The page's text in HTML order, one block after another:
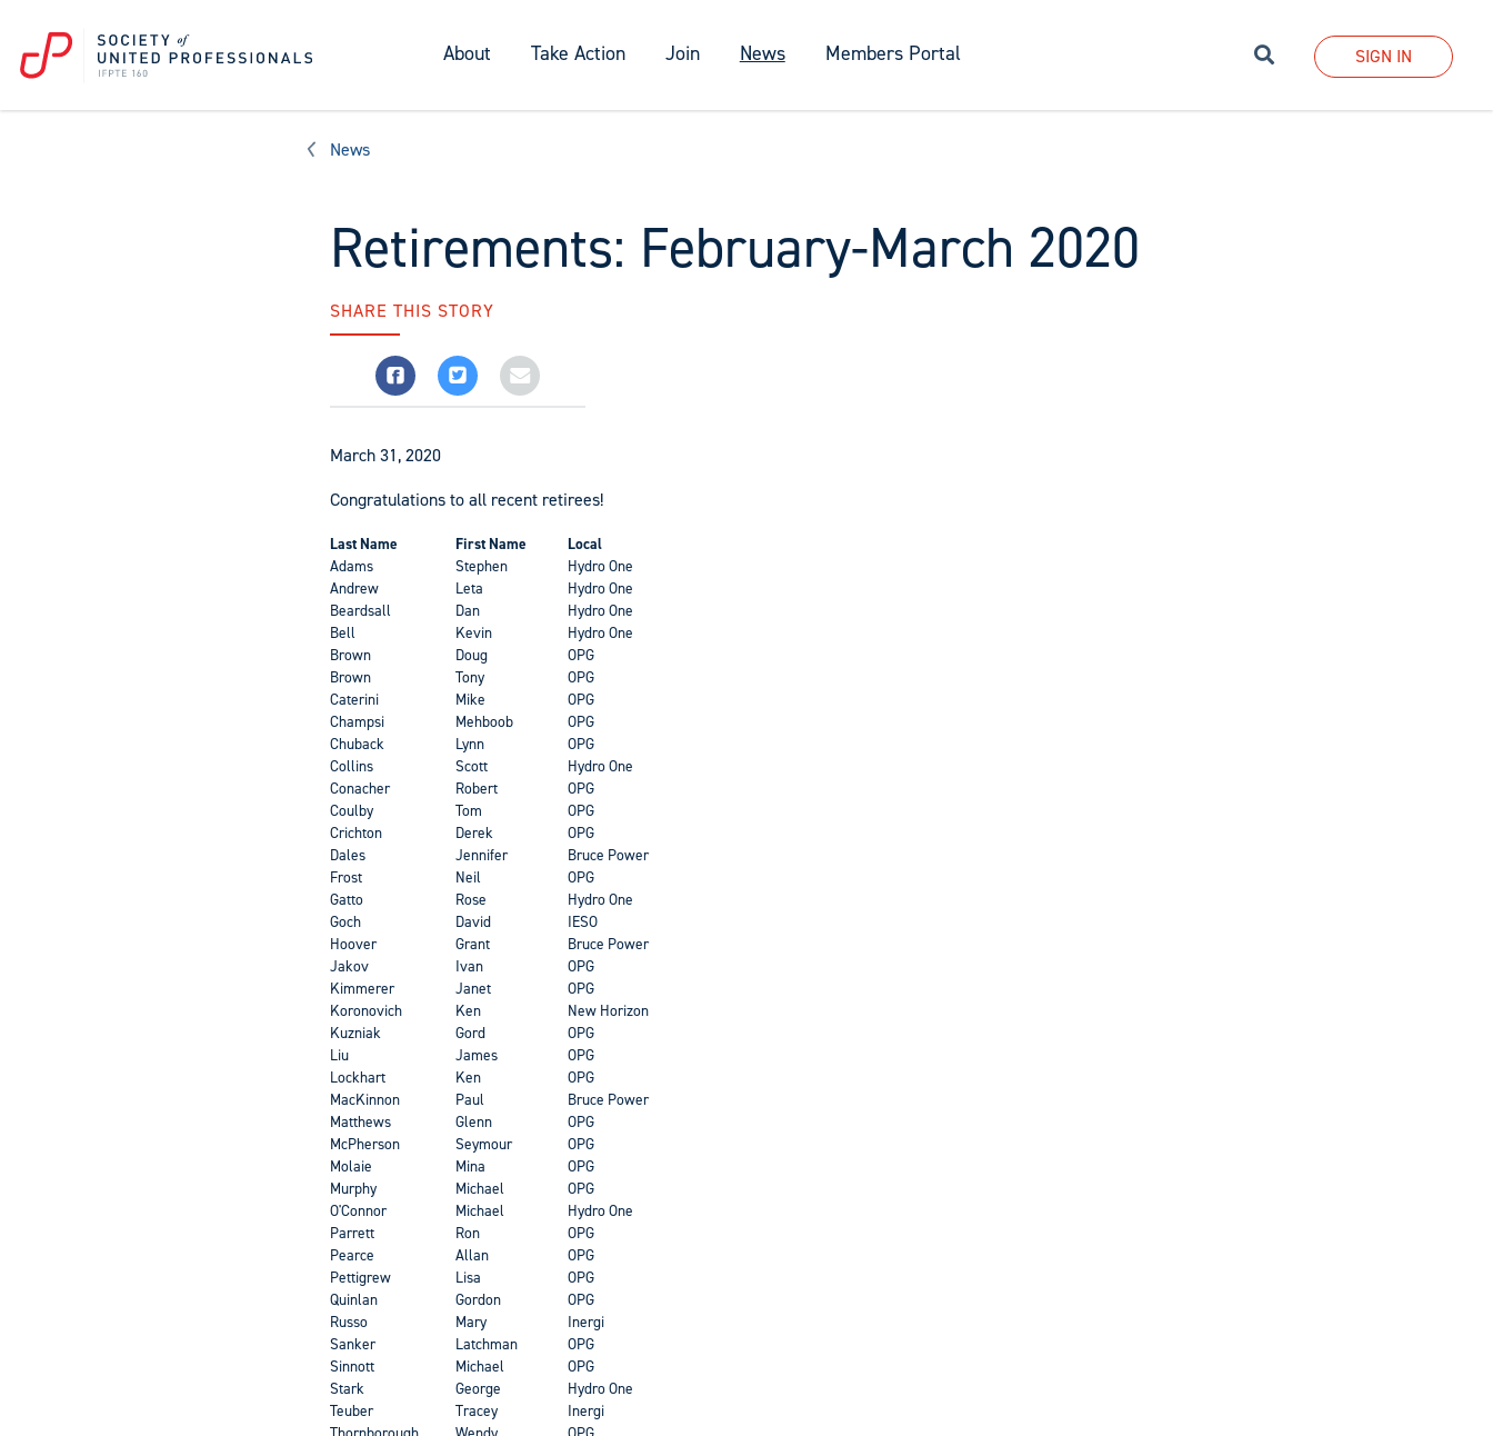
About Take Action Join News Members Portal SIGN IN
News
Retirements: February-March 2020
SHARE THIS STORY
March 31, 2020
Congratulations to all recent retirees!
Last Name First Name
Local
Adams
Stephen
Hydro One
Andrew
Leta
Hydro One
Beardsall
Dan
Hydro One
Bell
Kevin
Hydro One
Brown
Doug
OPG
Brown
Tony
OPG
Caterini
Mike
OPG
Champsi
Mehboob
OPG
Chuback
Lynn
OPG
Collins
Scott
Hydro One
Conacher
Robert
OPG
Coulby
Tom
OPG
Crichton
Derek
OPG
Dales
Jennifer
Bruce Power
Frost
Neil
OPG
Gatto
Rose
Hydro One
Goch
David
IESO
Hoover
Grant
Bruce Power
Jakov
Ivan
OPG
Kimmerer
Janet
OPG
Koronovich
Ken
New Horizon
Kuzniak
Gord
OPG
Liu
James
OPG
Lockhart
Ken
OPG
MacKinnon
Paul
Bruce Power
Matthews
Glenn
OPG
McPherson
Seymour
OPG
Molaie
Mina
OPG
Murphy
Michael
OPG
O'Connor
Michael
Hydro One
Parrett
Ron
OPG
Pearce
Allan
OPG
Pettigrew
Lisa
OPG
Quinlan
Gordon
OPG
Russo
Mary
Inergi
Sanker
Latchman
OPG
Sinnott
Michael
OPG
Stark
George
Hydro One
Teuber
Tracey
Inergi